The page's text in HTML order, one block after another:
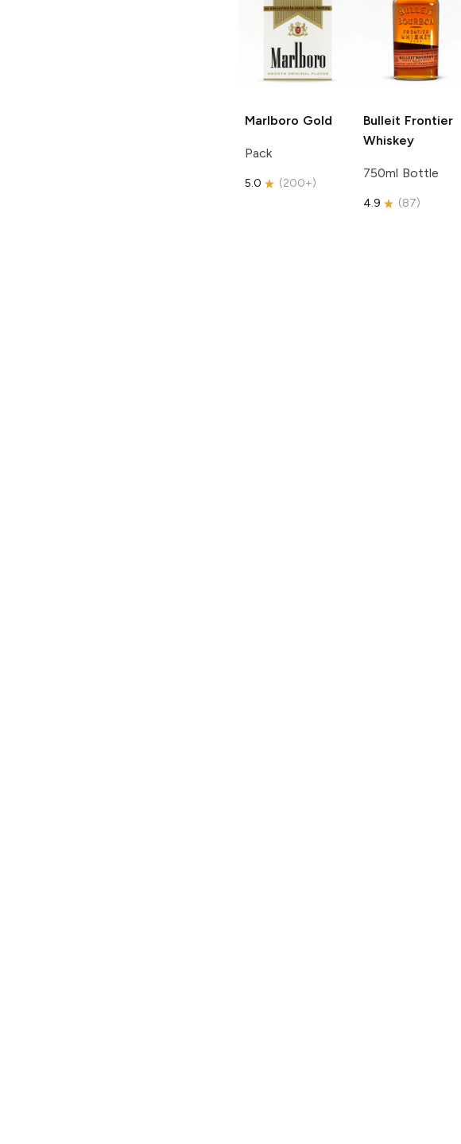
Marlboro Gold
Pack
5.0 (200+)
Bulleit Frontier
Whiskey
750ml Bottle
4.9 (87)